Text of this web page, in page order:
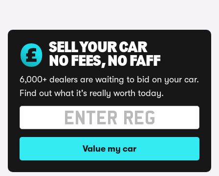
SELL YOUR CAR
NO FEES, NO FAFF
6,000+ dealers are waiting to bid on your car.
Find out what it's really worth today.
Value my car